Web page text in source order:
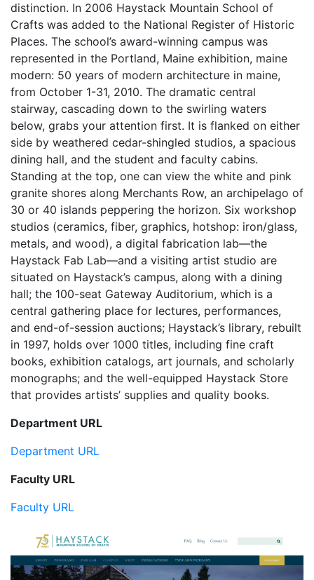
distinction. In 2006 Haystack Mountain School of
Crafts was added to the National Register of Historic
Places. The school’s award-winning campus was
represented in the Portland, Maine exhibition, maine
modern: 50 years of modern architecture in maine,
from October 1-31, 2010. The dramatic central
stairway, cascading down to the swirling waters
below, grabs your attention first. It is flanked on either
side by weathered cedar-shingled studios, a spacious
dining hall, and the student and faculty cabins.
Standing at the top, one can view the white and pink
granite shores along Merchants Row, an archipelago of
30 or 40 islands peppering the horizon. Six workshop
studios (ceramics, fiber, graphics, hotshop: iron/glass,
metals, and wood), a digital fabrication lab—the
Haystack Fab Lab—and a visiting artist studio are
situated on Haystack’s campus, along with a dining
hall; the 100-seat Gateway Auditorium, which is a
central gathering place for lectures, performances,
and end-of-session auctions; Haystack’s library, rebuilt
in 1997, holds over 1000 titles, including fine craft
books, exhibition catalogs, art journals, and scholarly
monographs; and the well-equipped Haystack Store
that provides artists’ supplies and quality books.
Department URL
Department URL
Faculty URL
Faculty URL